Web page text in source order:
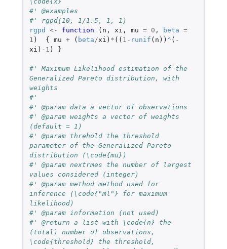
#' @examples
#' rgpd(10, 1/1.5, 1, 1)
rgpd
<- function ( n , xi , mu = 0 , beta =
1 ) { mu + ( beta/xi ) * (( 1 - runif ( n )) ^ ( -
xi ) -1 ) }
#' Maximum Likelihood estimation of the
Generalized Pareto distribution, with
weights
#'
#' @param data a vector of observations
#' @param weights a vector of weights
(default = 1)
#' @param threhold the threshold
parameter of the Generalized Pareto
distribution (\code{mu})
#' @param nextrmes the number of largest
values considered (integer)
#' @param method method used for
inference (\code{"ml"} for maximum
likelihood)
#' @param information (not used)
#' @return a list with \code{n} the
(total) number of observations,
\code{threshold} the threshold,